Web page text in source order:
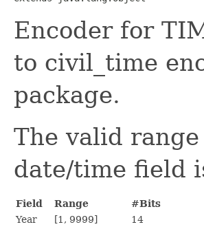
Encoder for
to civil_time
package.
The valid
date/time field
Field Range
#Bits
Year
[1, 9999]
14